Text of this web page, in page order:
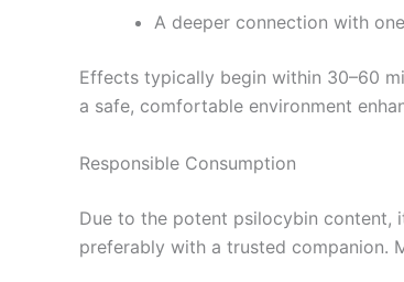
A deeper connection with
Effects typically begin within 30–60
a safe, comfortable environment
Responsible Consumption
Due to the potent psilocybin content,
preferably with a trusted companion.